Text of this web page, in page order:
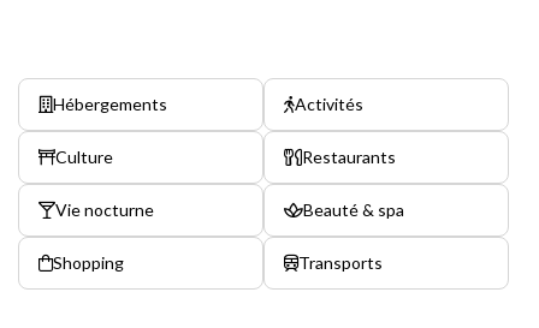
Hébergements Activités
Culture Restaurants
Vie nocturne Beauté & spa
Shopping Transports